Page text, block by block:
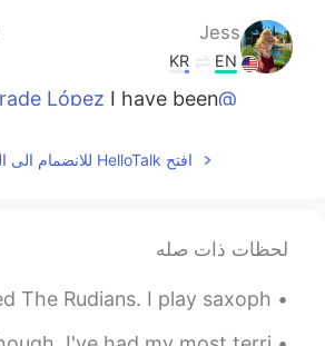
Jess
EN
KR
@David Andrade López
I have been
hip hop in heels. Very
Itzel Diaz
feeling!! I miss dance!!!
افتح HelloTalk للانضمام الى المحادثة
لحظات ذات صله
´Release My Pain´. Our band is called The Rudians. I play saxoph...